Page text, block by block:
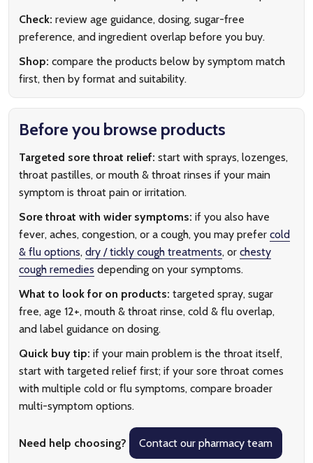
Check: review age guidance, dosing, sugar-free
preference, and ingredient overlap before you buy.
Shop: compare the products below by symptom match
first, then by format and suitability.
Before you browse products
Targeted sore throat relief: start with sprays, lozenges,
throat pastilles, or mouth & throat rinses if your main
symptom is throat pain or irritation.
Sore throat with wider symptoms: if you also have
fever, aches, congestion, or a cough, you may prefer cold
& flu options, dry / tickly cough treatments, or chesty
cough remedies depending on your symptoms.
What to look for on products: targeted spray, sugar
free, age 12+, mouth & throat rinse, cold & flu overlap,
and label guidance on dosing.
Quick buy tip: if your main problem is the throat itself,
start with targeted relief first; if your sore throat comes
with multiple cold or flu symptoms, compare broader
multi-symptom options.
Need help choosing? Contact our pharmacy team